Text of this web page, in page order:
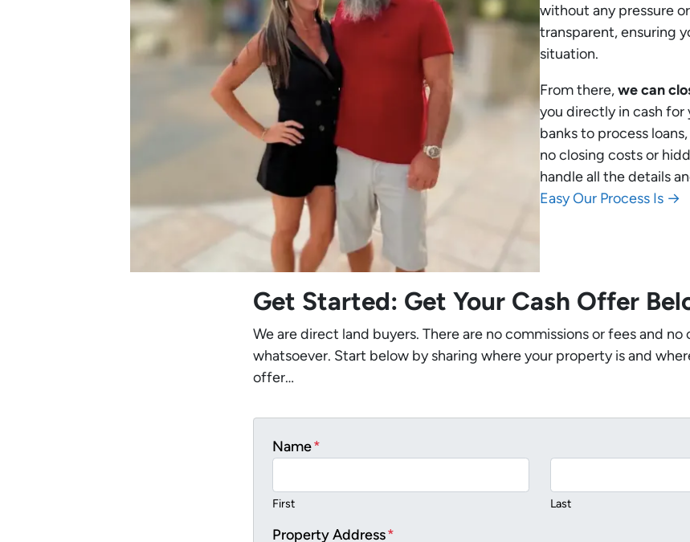
without any pressure
transparent, ensuring
situation.
From there,we can
you directly in cash for
banks to process
no closing costs or
handle all the details
Easy Our Process Is →
Get Started: Get Your Cash Offer
We are direct land buyers. There are no commissions or fees and no
whatsoever. Start below by sharing where your property is and
offer…
Name*
First Last
Property Address*